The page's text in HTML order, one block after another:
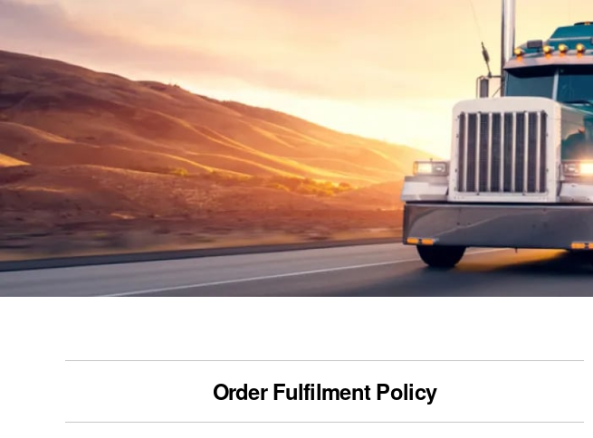
Order Fulfilment Policy